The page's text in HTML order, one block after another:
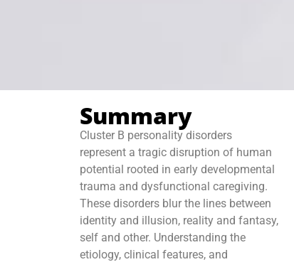
Summary
Cluster B personality disorders
represent a tragic disruption of human
potential rooted in early developmental
trauma and dysfunctional caregiving.
These disorders blur the lines between
identity and illusion, reality and fantasy,
self and other. Understanding the
etiology, clinical features, and